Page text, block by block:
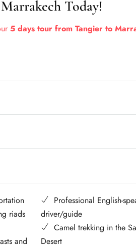
Today!
5 days tour from Tangier to
Professional English-
driver/guide
riads
Camel trekking in the
Desert
and